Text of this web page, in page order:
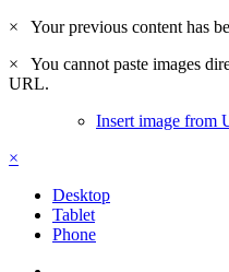
×
Your previous content has
×
You cannot paste images
URL.
Insert image from
×
Desktop
Tablet
Phone